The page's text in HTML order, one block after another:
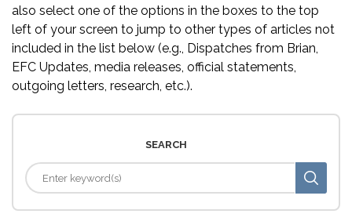
also select one of the options in the boxes to the top
left of your screen to jump to other types of articles not
included in the list below (e.g., Dispatches from Brian,
EFC Updates, media releases, official statements,
outgoing letters, research, etc.).
SEARCH